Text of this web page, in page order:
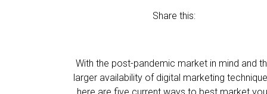
Share this:
With the post-pandemic market in mind and
larger availability of digital marketing